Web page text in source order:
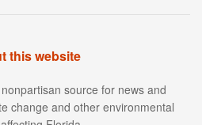
this website
source for news and
change and other environmental